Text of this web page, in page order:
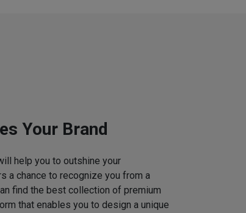
Your Brand
help you to outshine your
a chance to recognize you from a
find the best collection of premium
that enables you to design a unique